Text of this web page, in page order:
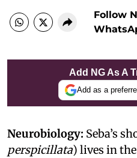
Follow
Add NG As A
Add as a
Neurobiology: Seba’s
perspicillata) lives in